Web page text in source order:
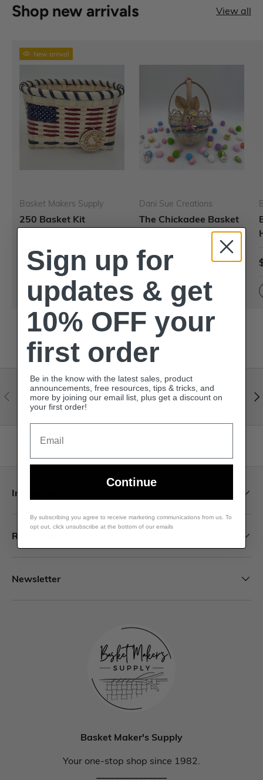
Shop new arrivals View all
New arrival
Basket Makers Supply
250 Basket Kit
$62.49 USD
Dani Sue Creations
The Chickadee Basket
$62.49 USD
Visit our help center
Expert help & advice
Information
Resources
Newsletter
Basket Maker's Supply
Your one-stop shop since 1982.
Sign up for
updates & get
10% OFF your
first order
Be in the know with the latest sales, product
announcements, free resources, tips & tricks, and
more by joining our email list, plus get a discount on
your first order!
Continue
By subscribing you agree to receive marketing communications from us. To
opt out, click unsubscribe at the bottom of our emails